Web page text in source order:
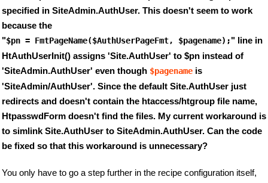
specified in SiteAdmin.AuthUser. This doesn't seem to work
because the
"$pn = FmtPageName($AuthUserPageFmt, $pagename);" line in
HtAuthUserInit() assigns 'Site.AuthUser' to $pn instead of
'SiteAdmin.AuthUser' even though $pagename is
'SiteAdmin/AuthUser'. Since the default Site.AuthUser just
redirects and doesn't contain the htaccess/htgroup file name,
HtpasswdForm doesn't find the files. My current workaround is
to simlink Site.AuthUser to SiteAdmin.AuthUser. Can the code
be fixed so that this workaround is unnecessary?
You only have to go a step further in the recipe configuration itself,